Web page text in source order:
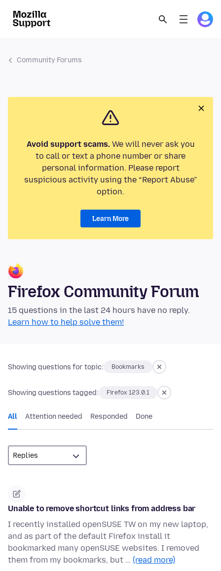
Community Forums
Avoid support scams.We will never ask you
to call or text a phone number or share
personal information. Please report
suspicious activity using the “Report Abuse”
option.
Learn More
Firefox Community Forum
15 questions in the last 24 hours have no reply.
Learn how to help solve them!
Showing questions for topic: Bookmarks
Showing questions tagged: Firefox 123.0.1
All Attention needed Responded Done
Unable to remove shortcut links from address bar
I recently installed openSUSE TW on my new laptop,
and as part of the default Firefox install it
bookmarked many openSUSE websites. I removed
them from my bookmarks, but … (read more)